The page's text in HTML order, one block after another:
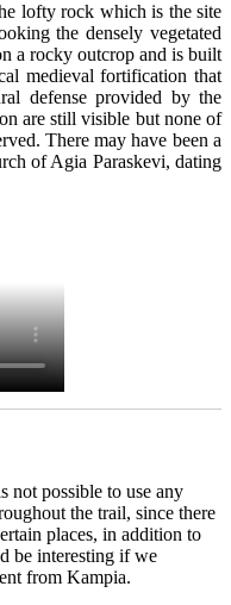
lofty rock which is the site
the densely vegetated
a rocky outcrop and is built
medieval fortification that
defense provided by the
are still visible but none of
There may have been a
of Agia Paraskevi, dating
not possible to use any
the trail, since there
places, in addition to
be interesting if we
from Kampia.